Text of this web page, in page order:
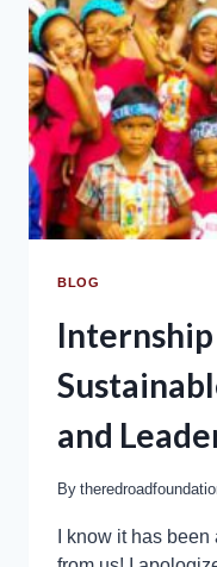
BLOG
and
By
I know it has